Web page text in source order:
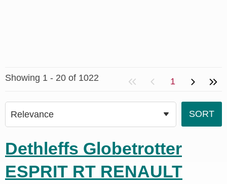
Showing 1 - 20 of 1022 1
Dethleffs Globetrotter
ESPRIT RT RENAULT